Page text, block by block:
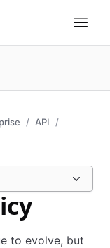
API
to evolve, but